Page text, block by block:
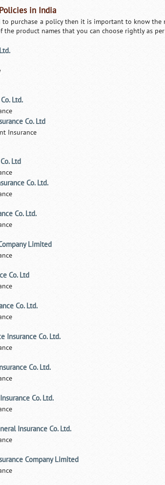
Loaded:
29.34%
in India
to purchase a policy then it is important to know
the product names that you can choose rightly as
Ltd.
Co. Ltd
Insurance
Ltd
Co. Ltd.
Co. Ltd.
Limited
Co. Ltd
Co. Ltd.
Insurance Co. Ltd.
Co. Ltd.
Co. Ltd.
Insurance Co. Ltd.
Company Limited